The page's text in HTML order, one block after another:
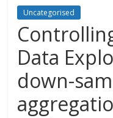
Uncategorised
Data
down-